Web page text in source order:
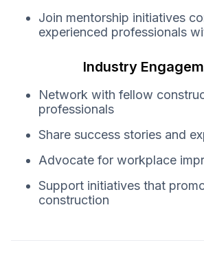
Join mentorship initiatives
experienced professionals
Industry
Network with fellow
professionals
Share success stories and
Advocate for workplace
Support initiatives that
construction